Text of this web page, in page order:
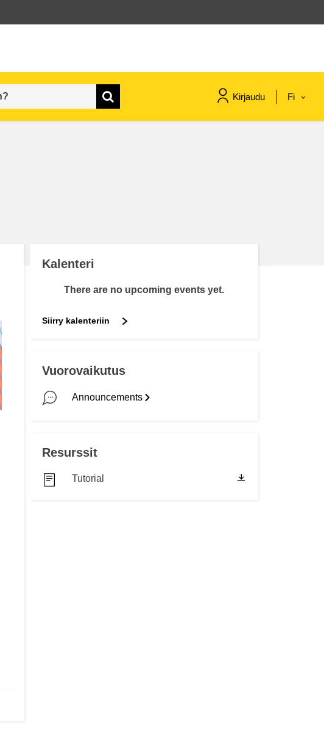
Kirjaudu Fi
transport & infrastructure
Kalenteri
There are no upcoming events yet.
Siirry kalenteriin
Vuorovaikutus
Announcements
Resurssit
Tutorial